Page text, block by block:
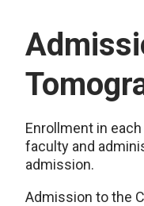
Enrollment in
faculty and
admission.
Admission to the